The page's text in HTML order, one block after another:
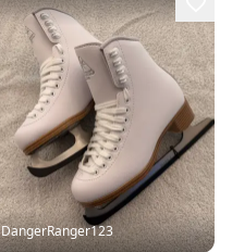
DangerRanger123